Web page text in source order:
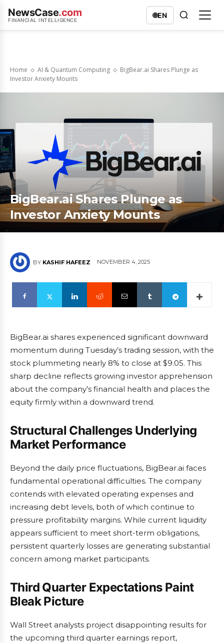
NewsCase.com
FINANCIAL INTELLIGENCE
🌐EN
Home AI & Quantum Computing
BigBear.ai Shares Plunge as
Investor Anxiety Mounts
BigBear.ai Shares Plunge as
Investor Anxiety Mounts
BY KASHIF HAFEEZ NOVEMBER 4, 2025
BigBear.ai shares experienced significant downward
momentum during Tuesday’s trading session, with the
stock plummeting nearly 8% to close at $9.05. This
sharp decline reflects growing investor apprehension
about the company’s financial health and places the
equity firmly within a downward trend.
Structural Challenges Underlying
Market Performance
Beyond the daily price fluctuations, BigBear.ai faces
fundamental operational difficulties. The company
contends with elevated operating expenses and
increasing debt levels, both of which continue to
pressure profitability margins. While current liquidity
appears sufficient to meet short-term obligations,
persistent quarterly losses are generating substantial
concern among market participants.
Third Quarter Expectations Paint
Bleak Picture
Wall Street analysts project disappointing results for
the upcoming third quarter earnings report,